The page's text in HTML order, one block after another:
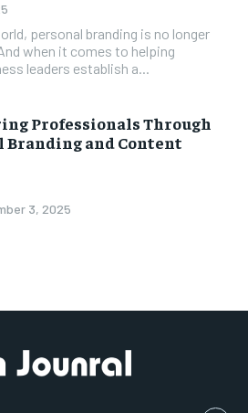
personal branding is no longer
when it comes to helping
leaders establish a...
Professionals Through
Branding and Content
3, 2025